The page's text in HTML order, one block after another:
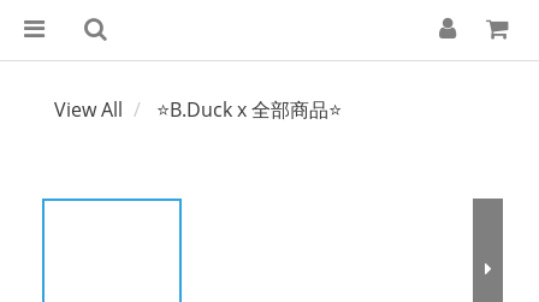
View All ⭐B.Duck x 全部商品⭐